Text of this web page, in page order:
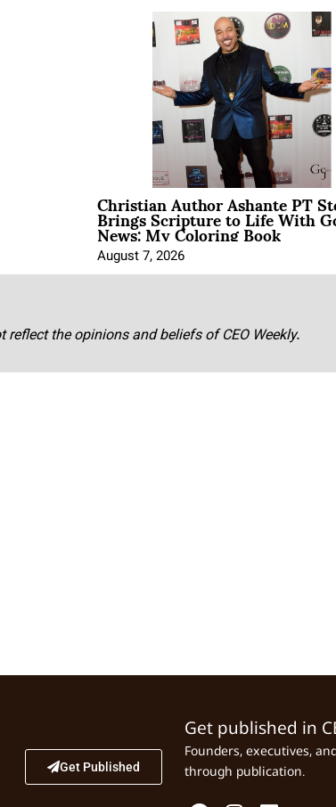
Christian Author Ashante PT
Brings Scripture to Life With
News: My Coloring Book
August 7, 2026
the opinions and beliefs of CEO Weekly.
Get Published
Get published in
Founders, executives,
through publication.